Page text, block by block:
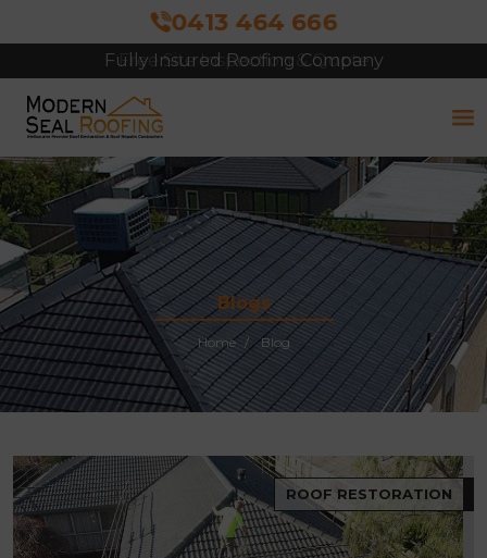
0413 464 666
Free Site Inspection & Quote
Blogs
Home Blog
ROOF RESTORATION